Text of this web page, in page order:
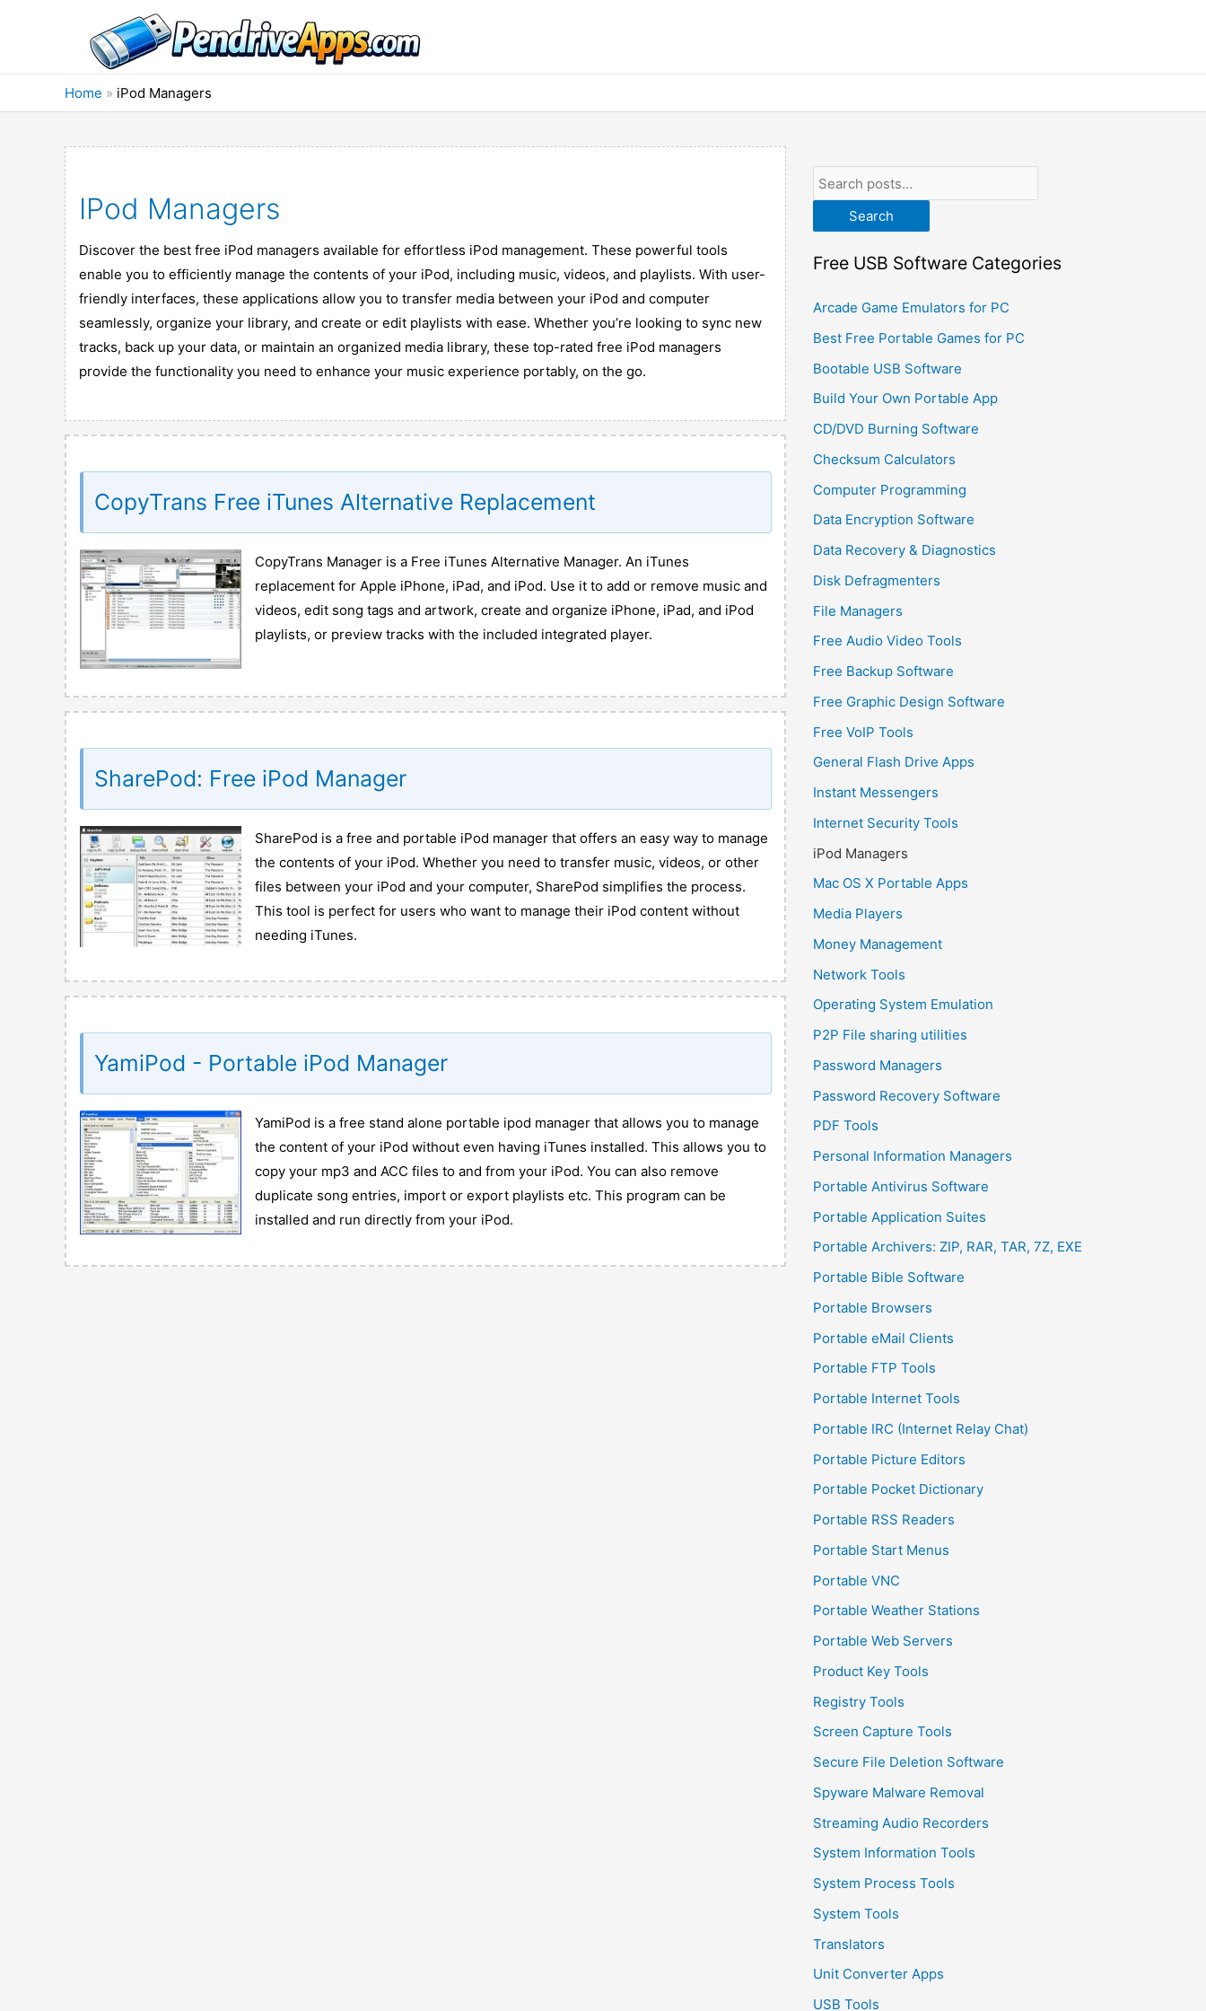
Home » iPod Managers
IPod Managers
Discover the best free iPod managers available for effortless iPod management. These powerful tools
enable you to efficiently manage the contents of your iPod, including music, videos, and playlists. With user-
friendly interfaces, these applications allow you to transfer media between your iPod and computer
seamlessly, organize your library, and create or edit playlists with ease. Whether you’re looking to sync new
tracks, back up your data, or maintain an organized media library, these top-rated free iPod managers
provide the functionality you need to enhance your music experience portably, on the go.
CopyTrans Free iTunes Alternative Replacement
CopyTrans Manager is a Free iTunes Alternative Manager. An iTunes
replacement for Apple iPhone, iPad, and iPod. Use it to add or remove music and
videos, edit song tags and artwork, create and organize iPhone, iPad, and iPod
playlists, or preview tracks with the included integrated player.
SharePod: Free iPod Manager
SharePod is a free and portable iPod manager that offers an easy way to manage
the contents of your iPod. Whether you need to transfer music, videos, or other
files between your iPod and your computer, SharePod simplifies the process.
This tool is perfect for users who want to manage their iPod content without
needing iTunes.
YamiPod - Portable iPod Manager
YamiPod is a free stand alone portable ipod manager that allows you to manage
the content of your iPod without even having iTunes installed. This allows you to
copy your mp3 and ACC files to and from your iPod. You can also remove
duplicate song entries, import or export playlists etc. This program can be
installed and run directly from your iPod.
Search
Free USB Software Categories
Arcade Game Emulators for PC
Best Free Portable Games for PC
Bootable USB Software
Build Your Own Portable App
CD/DVD Burning Software
Checksum Calculators
Computer Programming
Data Encryption Software
Data Recovery & Diagnostics
Disk Defragmenters
File Managers
Free Audio Video Tools
Free Backup Software
Free Graphic Design Software
Free VoIP Tools
General Flash Drive Apps
Instant Messengers
Internet Security Tools
iPod Managers
Mac OS X Portable Apps
Media Players
Money Management
Network Tools
Operating System Emulation
P2P File sharing utilities
Password Managers
Password Recovery Software
PDF Tools
Personal Information Managers
Portable Antivirus Software
Portable Application Suites
Portable Archivers: ZIP, RAR, TAR, 7Z, EXE
Portable Bible Software
Portable Browsers
Portable eMail Clients
Portable FTP Tools
Portable Internet Tools
Portable IRC (Internet Relay Chat)
Portable Picture Editors
Portable Pocket Dictionary
Portable RSS Readers
Portable Start Menus
Portable VNC
Portable Weather Stations
Portable Web Servers
Product Key Tools
Registry Tools
Screen Capture Tools
Secure File Deletion Software
Spyware Malware Removal
Streaming Audio Recorders
System Information Tools
System Process Tools
System Tools
Translators
Unit Converter Apps
USB Tools